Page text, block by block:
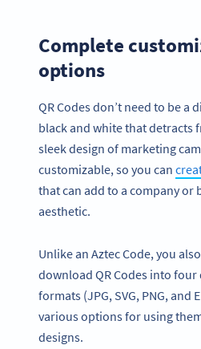
Complete
options
QR Codes don’t need to be a
black and white that detracts
sleek design of marketing
customizable, so you can
that can add to a company or
aesthetic.
Unlike an Aztec Code, you
download QR Codes into
formats (JPG, SVG, PNG, and
various options for using
designs.